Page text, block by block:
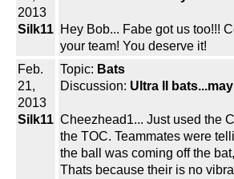
2013
Silk11 Hey Bob... Fabe got us too!!!
your team! You deserve it!
Feb.
21,
2013
Silk11
Topic: Bats
Discussion: Ultra II
Cheezhead1... Just used the
the TOC. Teammates were
the ball was coming off the
Thats because their is no